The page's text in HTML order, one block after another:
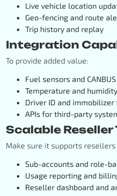
Live vehicle location
Geo-fencing and route
Trip history and replay
Integration
To provide added value:
Fuel sensors and
Temperature and
Driver ID and
APIs for third-party
Scalable Reseller
Make sure it supports
Sub-accounts and role-
Usage reporting and
Reseller dashboard and